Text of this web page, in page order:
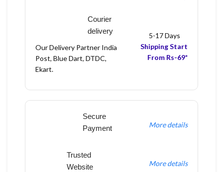
Courier
delivery
Our Delivery Partner India
Post, Blue Dart, DTDC,
Ekart.
5-17 Days
Shipping Start
From Rs-69*
Secure
Payment
More details
Trusted
Website
More details